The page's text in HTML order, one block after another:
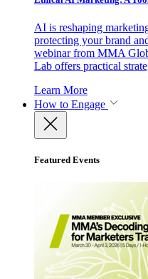
AI is reshaping
protecting your brand
webinar from MMA
Lab offers practical
Learn More
How to Engage
Featured Events